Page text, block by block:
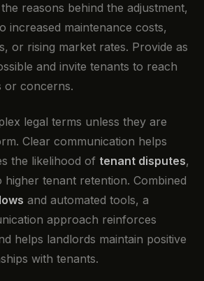
reasons behind the adjustment,
increased maintenance costs,
or rising market rates. Provide as
and invite tenants to reach
or concerns.
legal terms unless they are
Clear communication helps
the likelihood of tenant disputes,
tenant retention. Combined
and automated tools, a
approach reinforces
helps landlords maintain positive
with tenants.